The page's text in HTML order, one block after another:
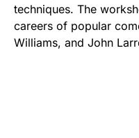
techniques. The
careers of popular
Williams, and John